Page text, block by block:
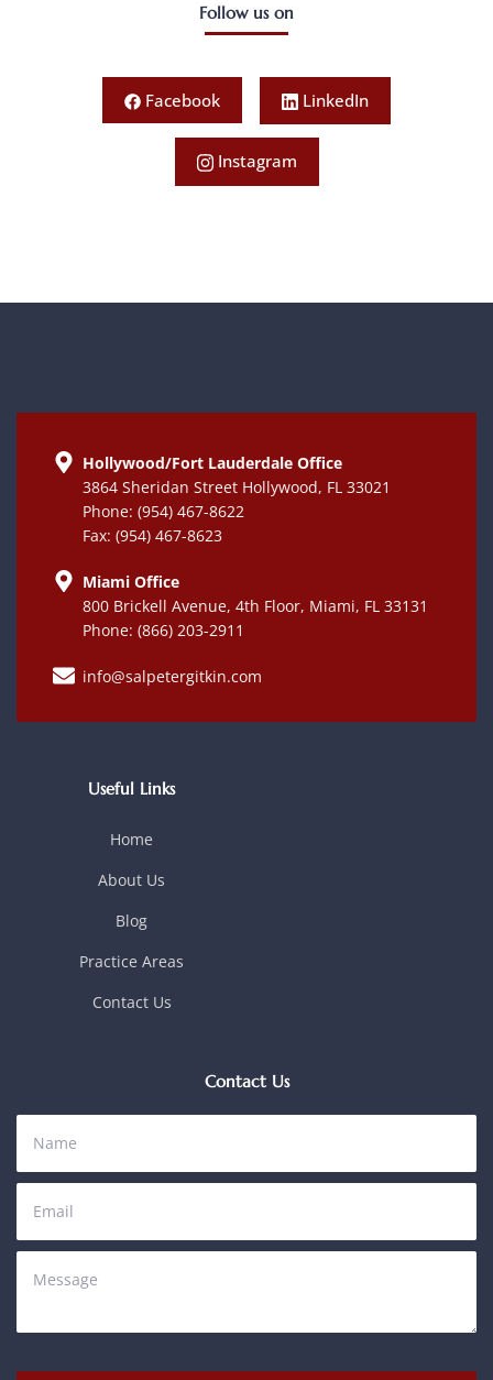
Follow us on
Facebook LinkedIn
Instagram
Hollywood/Fort Lauderdale Office
3864 Sheridan Street Hollywood, FL 33021
Phone: (954) 467-8622
Fax: (954) 467-8623
Miami Office
800 Brickell Avenue, 4th Floor, Miami, FL 33131
Phone: (866) 203-2911
info@salpetergitkin.com
Useful Links
Home
About Us
Blog
Practice Areas
Contact Us
Contact Us